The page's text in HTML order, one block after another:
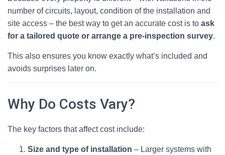
number of circuits, layout, condition of the installation and
site access – the best way to get an accurate cost is to ask
for a tailored quote or arrange a pre‑inspection survey.
This also ensures you know exactly what’s included and
avoids surprises later on.
Why Do Costs Vary?
The key factors that affect cost include:
Size and type of installation – Larger systems with